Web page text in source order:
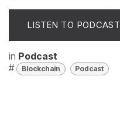
LISTEN TO PODCAST
in Podcast
#
Blockchain Podcast